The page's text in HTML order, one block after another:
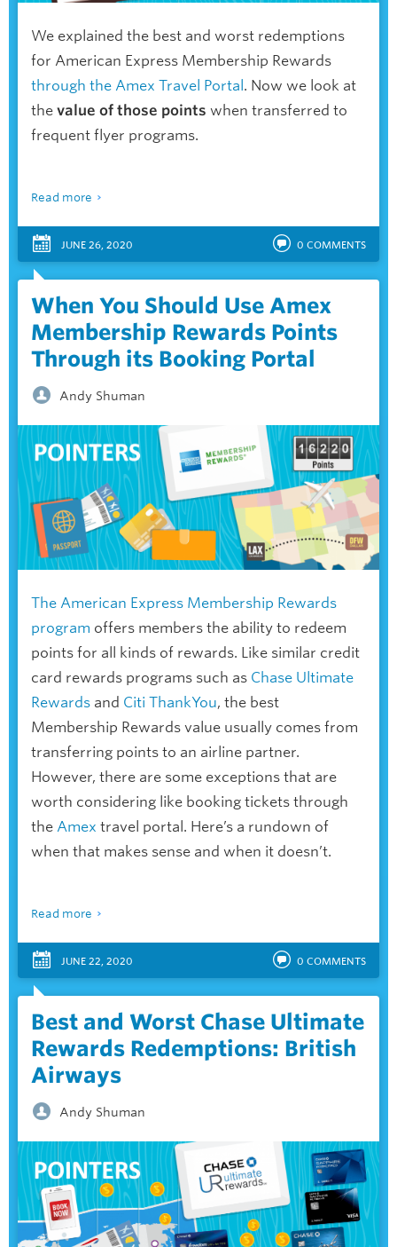
We explained the best and worst redemptions
for American Express Membership Rewards
through the Amex Travel Portal . Now we look at
the value of those points when transferred to
frequent flyer programs.
Read more
JUNE 26, 2020 0 COMMENTS
When You Should Use Amex
Membership Rewards Points
Through its Booking Portal
Andy Shuman
The American Express Membership Rewards
program offers members the ability to redeem
points for all kinds of rewards. Like similar credit
card rewards programs such as Chase Ultimate
Rewards and Citi ThankYou, the best
Membership Rewards value usually comes from
transferring points to an airline partner.
However, there are some exceptions that are
worth considering like booking tickets through
the Amex travel portal. Here’s a rundown of
when that makes sense and when it doesn’t.
Read more
JUNE 22, 2020 0 COMMENTS
Best and Worst Chase Ultimate
Rewards Redemptions: British
Airways
Andy Shuman